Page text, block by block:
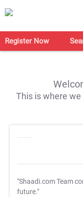
Register Now
This is where
"Shaadi.com Team
future."